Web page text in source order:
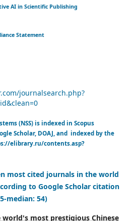
AI in Scientific Publishing
Statement
journalsearch.php?
(NSS) is indexed in Scopus
Scholar, DOAJ, and indexed by the
elibrary.ru/contents.asp?
most cited journals in the world
to Google Scholar citation
median: 54)
world's most prestigious Chinese